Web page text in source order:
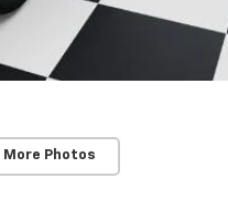
More Photos